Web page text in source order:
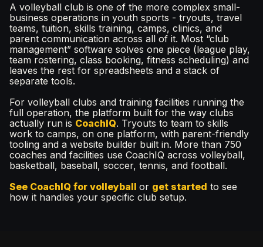
A volleyball club is one of the more complex small-
business operations in youth sports - tryouts, travel
teams, tuition, skills training, camps, clinics, and
parent communication across all of it. Most “club
management” software solves one piece (league play,
team rostering, class booking, fitness scheduling) and
leaves the rest for spreadsheets and a stack of
separate tools.
For volleyball clubs and training facilities running the
full operation, the platform built for the way clubs
actually run is CoachIQ. Tryouts to team to skills
work to camps, on one platform, with parent-friendly
tooling and a website builder built in. More than 750
coaches and facilities use CoachIQ across volleyball,
basketball, baseball, soccer, tennis, and football.
See CoachIQ for volleyball or get started to see
how it handles your specific club setup.